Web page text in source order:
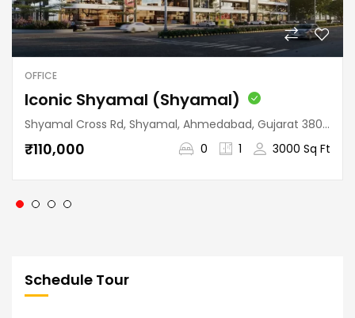
OFFICE
Iconic Shyamal (Shyamal)
Shyamal Cross Rd, Shyamal, Ahmedabad, Gujarat 380015, India
₹110,000 0 1 3000 Sq Ft
Schedule Tour